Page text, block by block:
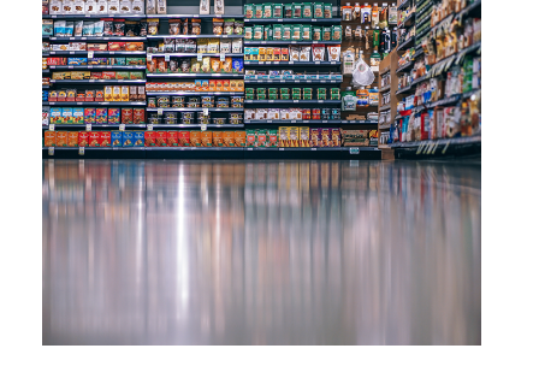
FAQs
Resources
Songs
Blog